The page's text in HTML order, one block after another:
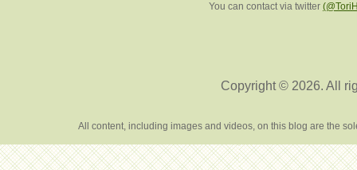
You can contact via twitter
Copyright © 2026. All
All content, including images and videos, on this blog are the